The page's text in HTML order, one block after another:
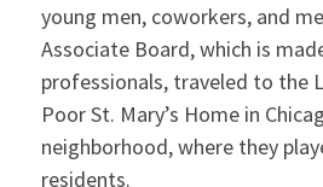
young men, coworkers, and
Associate Board, which is
professionals, traveled to the
Poor St. Mary’s Home in
neighborhood, where they
residents.